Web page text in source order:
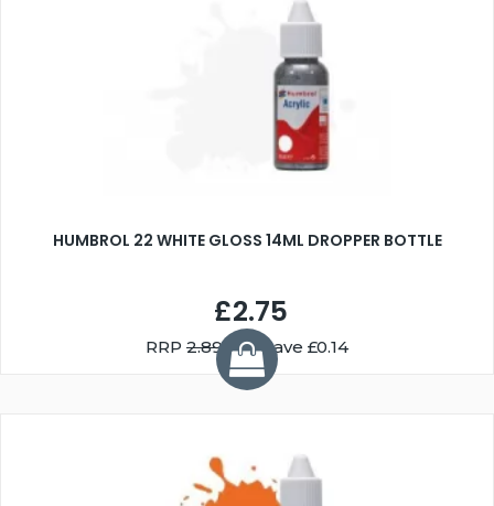
HUMBROL 22 WHITE GLOSS 14ML DROPPER BOTTLE
£2.75
RRP 2.89You Save £0.14